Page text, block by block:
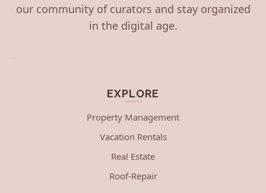
our community of curators and stay organized
in the digital age.
EXPLORE
Property Management
Vacation Rentals
Real Estate
Roof-Repair